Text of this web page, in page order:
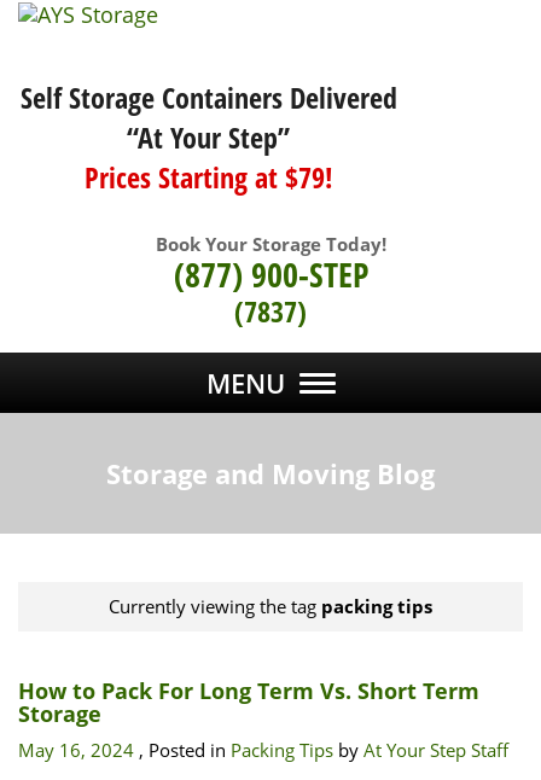
Self Storage Containers Delivered
“At Your Step”
Prices Starting at $79!
Book Your Storage Today!
(877) 900-STEP
(7837)
MENU
Storage and Moving Blog
Currently viewing the tag packing tips
How to Pack For Long Term Vs. Short Term
Storage
May 16, 2024 , Posted in Packing Tips by At Your Step Staff